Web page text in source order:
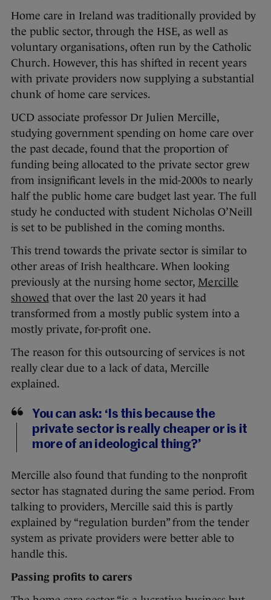
Home care in Ireland was traditionally provided by
the public sector, through the HSE, as well as
voluntary organisations, often run by the Catholic
Church. However, this has shifted in recent years
with private providers now supplying a substantial
chunk of home care services.
UCD associate professor Dr Julien Mercille,
studying government spending on home care over
the past decade, found that the proportion of
funding being allocated to the private sector grew
from insignificant levels in the mid-2000s to nearly
half the public home care budget last year. The full
study he conducted with student Nicholas O’Neill
is set to be published in the coming months.
This trend towards the private sector is similar to
other areas of Irish healthcare. When looking
previously at the nursing home sector, Mercille
showedthat over the last 20 years it had
transformed from a mostly public system into a
mostly private, for-profit one.
The reason for this outsourcing of services is not
really clear due to a lack of data, Mercille
explained.
You can ask: ‘Is this because the
private sector is really cheaper or is it
more of an ideological thing?’
Mercille also found that funding to the nonprofit
sector has stagnated during the same period. From
talking to providers, Mercille said this is partly
explained by “regulation burden” from the tender
system as private providers were better able to
handle this.
Passing profits to carers